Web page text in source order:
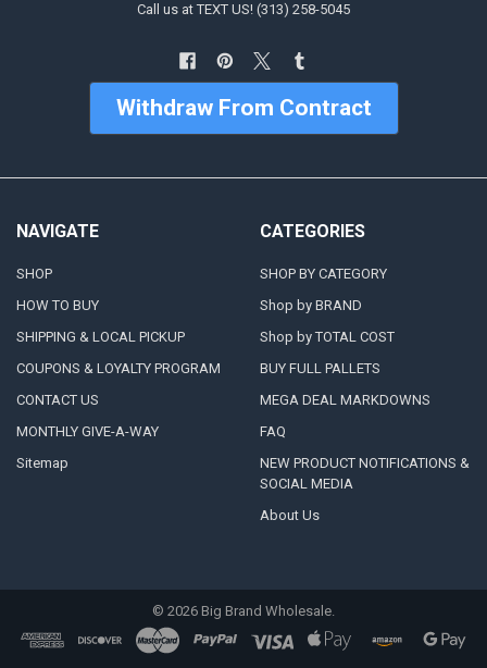
Call us at TEXT US! (313) 258-5045
Withdraw From Contract
NAVIGATE
SHOP
HOW TO BUY
SHIPPING & LOCAL PICKUP
COUPONS & LOYALTY PROGRAM
CONTACT US
MONTHLY GIVE-A-WAY
Sitemap
CATEGORIES
SHOP BY CATEGORY
Shop by BRAND
Shop by TOTAL COST
BUY FULL PALLETS
MEGA DEAL MARKDOWNS
FAQ
NEW PRODUCT NOTIFICATIONS &
SOCIAL MEDIA
About Us
© 2026 Big Brand Wholesale.